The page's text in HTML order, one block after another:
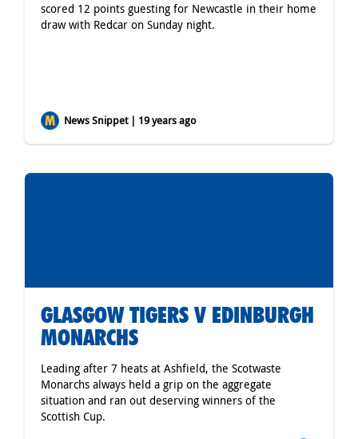
scored 12 points guesting for Newcastle in their home
draw with Redcar on Sunday night.
News Snippet | 19 years ago
GLASGOW TIGERS V EDINBURGH
MONARCHS
Leading after 7 heats at Ashfield, the Scotwaste
Monarchs always held a grip on the aggregate
situation and ran out deserving winners of the
Scottish Cup.